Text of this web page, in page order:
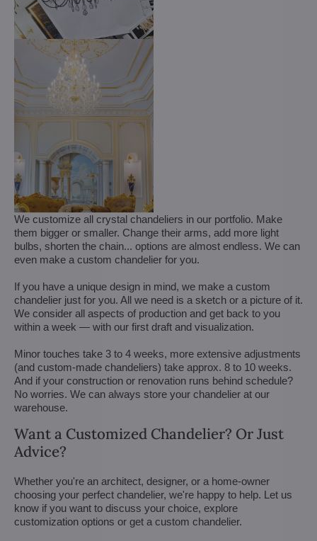
We customize all crystal chandeliers in our portfolio. Make
them bigger or smaller. Change their arms, add more light
bulbs, shorten the chain... options are almost endless. We can
even make a custom chandelier for you.
If you have a unique design in mind, we make a custom
chandelier just for you. All we need is a sketch or a picture of it.
We consider all aspects of production and get back to you
within a week — with our first draft and visualization.
Minor touches take 3 to 4 weeks, more extensive adjustments
(and custom-made chandeliers) take approx. 8 to 10 weeks.
And if your construction or renovation runs behind schedule?
No worries. We can always store your chandelier at our
warehouse.
Want a Customized Chandelier? Or Just
Advice?
Whether you're an architect, designer, or a home-owner
choosing your perfect chandelier, we're happy to help. Let us
know if you want to discuss your choice, explore
customization options or get a custom chandelier.